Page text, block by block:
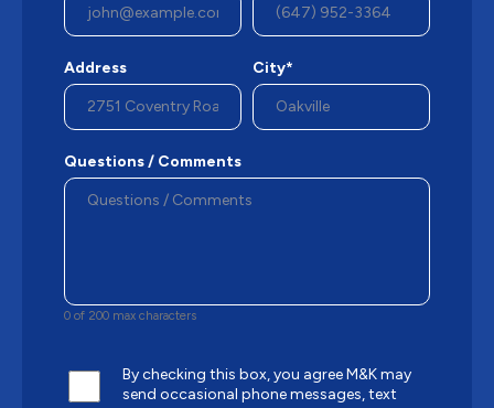
Address City*
Questions / Comments
0 of 200 max characters
By checking this box, you agree M&K may
send occasional phone messages, text